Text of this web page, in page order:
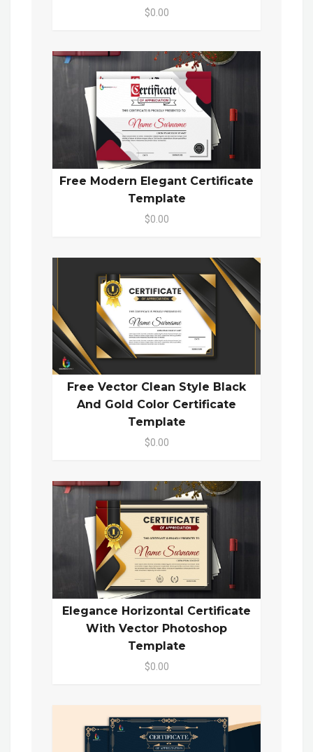
$0.00
Free Modern Elegant Certificate
Template
$0.00
Free Vector Clean Style Black
And Gold Color Certificate
Template
$0.00
Elegance Horizontal Certificate
With Vector Photoshop
Template
$0.00